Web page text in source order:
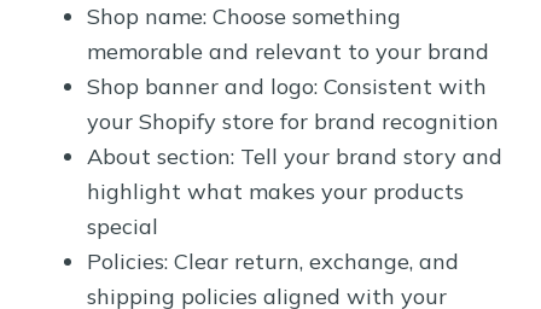
Shop name: Choose something
memorable and relevant to your brand
Shop banner and logo: Consistent with
your Shopify store for brand recognition
About section: Tell your brand story and
highlight what makes your products
special
Policies: Clear return, exchange, and
shipping policies aligned with your